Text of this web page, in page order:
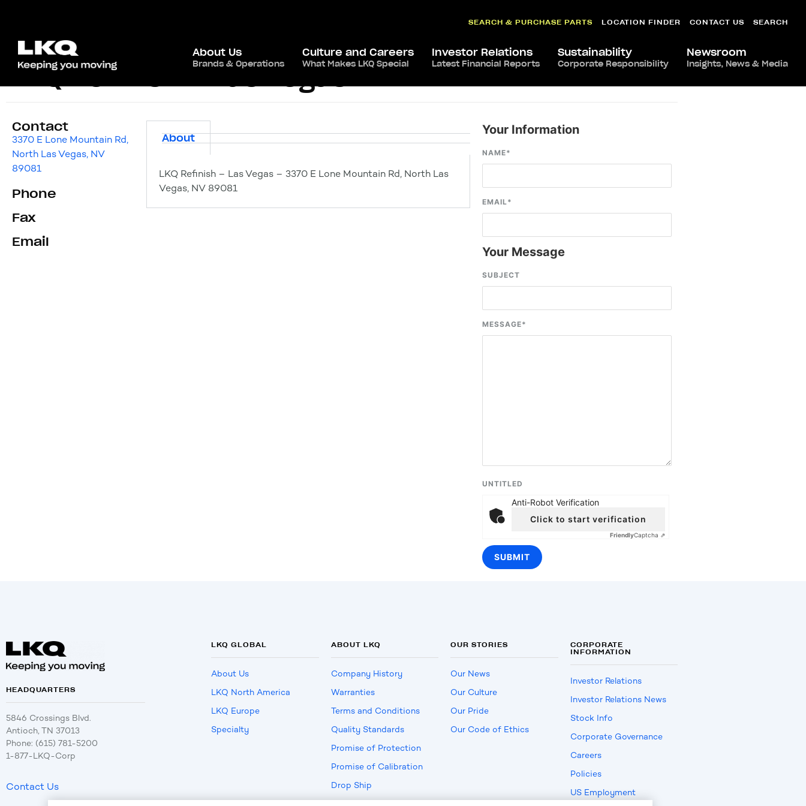
SEARCH & PURCHASE PARTS LOCATION FINDER CONTACT US SEARCH
About Us
Brands & Operations
Culture and Careers
What Makes LKQ Special
Investor Relations
Latest Financial Reports
Sustainability
Corporate Responsibility
Newsroom
Insights, News & Media
LKQ Refinish – Las Vegas
Contact
3370 E Lone Mountain Rd,
North Las Vegas, NV
89081
Phone
Fax
Email
About
LKQ Refinish – Las Vegas – 3370 E Lone Mountain Rd, North Las
Vegas, NV 89081
Your Information
NAME*
EMAIL*
Your Message
SUBJECT
MESSAGE*
UNTITLED
Anti-Robot Verification
Click to start verification
FriendlyCaptcha ⇗
HEADQUARTERS
5846 Crossings Blvd.
Antioch, TN 37013
Phone: (615) 781-5200
1-877-LKQ-Corp
Contact Us
LKQ GLOBAL
About Us
LKQ North America
LKQ Europe
Specialty
ABOUT LKQ
Company History
Warranties
Terms and Conditions
Quality Standards
Promise of Protection
Promise of Calibration
Drop Ship
OUR STORIES
Our News
Our Culture
Our Pride
Our Code of Ethics
CORPORATE
INFORMATION
Investor Relations
Investor Relations News
Stock Info
Corporate Governance
Careers
Policies
US Employment